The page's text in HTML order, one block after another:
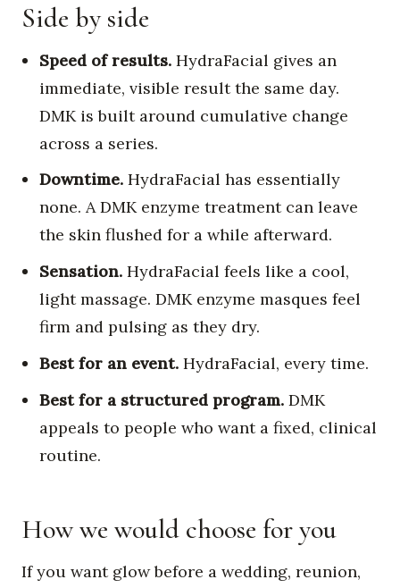
Side by side
Speed of results.HydraFacial gives an
immediate, visible result the same day.
DMK is built around cumulative change
across a series.
Downtime.HydraFacial has essentially
none. A DMK enzyme treatment can leave
the skin flushed for a while afterward.
Sensation.HydraFacial feels like a cool,
light massage. DMK enzyme masques feel
firm and pulsing as they dry.
Best for an event.HydraFacial, every time.
Best for a structured program.DMK
appeals to people who want a fixed, clinical
routine.
How we would choose for you
If you want glow before a wedding, reunion,